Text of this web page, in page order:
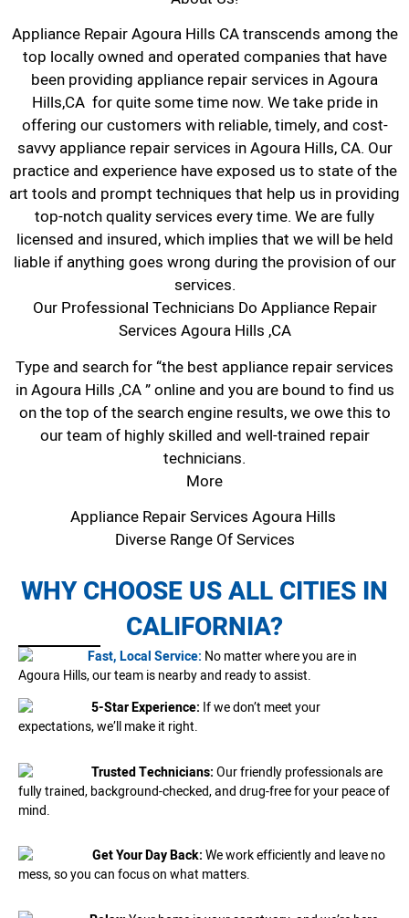
Appliance Repair Agoura Hills CA transcends among the
top locally owned and operated companies that have
been providing appliance repair services in Agoura
Hills,CA for quite some time now. We take pride in
offering our customers with reliable, timely, and cost-
savvy appliance repair services in Agoura Hills, CA. Our
practice and experience have exposed us to state of the
art tools and prompt techniques that help us in providing
top-notch quality services every time. We are fully
licensed and insured, which implies that we will be held
liable if anything goes wrong during the provision of our
services.
Our Professional Technicians Do Appliance Repair
Services Agoura Hills ,CA
Type and search for “the best appliance repair services
in Agoura Hills ,CA ” online and you are bound to find us
on the top of the search engine results, we owe this to
our team of highly skilled and well-trained repair
technicians.
More
Appliance Repair Services Agoura Hills
Diverse Range Of Services
WHY CHOOSE US ALL CITIES IN
CALIFORNIA?
Fast, Local Service: No matter where you are in
Agoura Hills, our team is nearby and ready to assist.
5-Star Experience: If we don’t meet your
expectations, we’ll make it right.
Trusted Technicians:Our friendly professionals are
fully trained, background-checked, and drug-free for your peace of
mind.
Get Your Day Back:We work efficiently and leave no
mess, so you can focus on what matters.